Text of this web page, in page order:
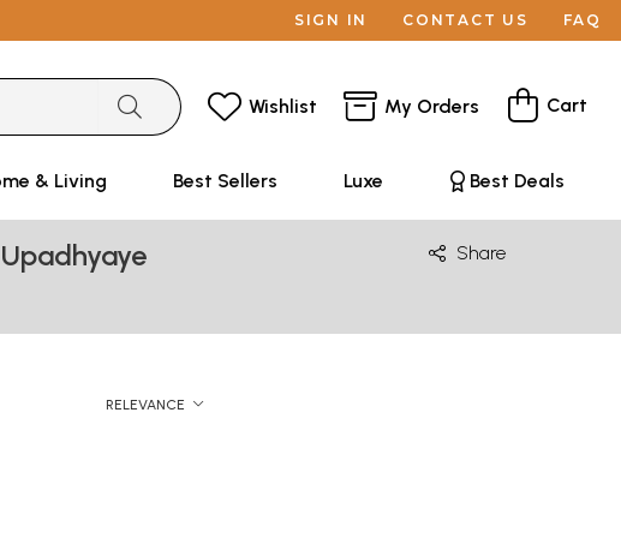
SIGN IN CONTACT US FAQ
Wishlist My Orders Cart
& Living Best Sellers Luxe Best Deals
Share
RELEVANCE